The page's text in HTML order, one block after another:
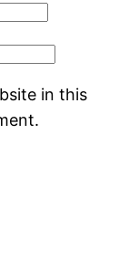
in this